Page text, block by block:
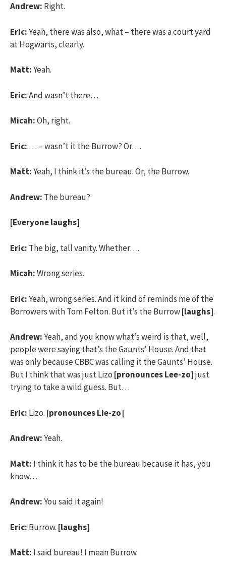
Andrew: Right.
Eric:Yeah, there was also, what – there was a court yard
at Hogwarts, clearly.
Matt:Yeah.
Eric:And wasn’t there…
Micah:Oh, right.
Eric: … – wasn’t it the Burrow? Or….
Matt:Yeah, I think it’s the bureau. Or, the Burrow.
Andrew: The bureau?
[Everyone laughs]
Eric: The big, tall vanity. Whether….
Micah:Wrong series.
Eric:Yeah, wrong series. And it kind of reminds me of the
Borrowers with Tom Felton. But it’s the Burrow[laughs].
Andrew:Yeah, and you know what’s weird is that, well,
people were saying that’s the Gaunts’ House. And that
was only because CBBC was calling it the Gaunts’ House.
But I think that was just Lizo [pronounces Lee-zo]just
trying to take a wild guess. But…
Eric: Lizo. [pronounces Lie-zo]
Andrew:Yeah.
Matt: I think it has to be the bureau because it has, you
know…
Andrew:You said it again!
Eric: Burrow. [laughs]
Matt: I said bureau! I mean Burrow.